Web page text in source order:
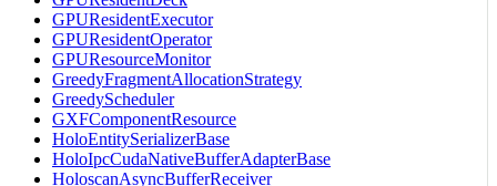
GPUResidentExecutor
GPUResidentOperator
GPUResourceMonitor
GreedyFragmentAllocationStrategy
GreedyScheduler
GXFComponentResource
HoloEntitySerializerBase
HoloIpcCudaNativeBufferAdapterBase
HoloscanAsyncBufferReceiver